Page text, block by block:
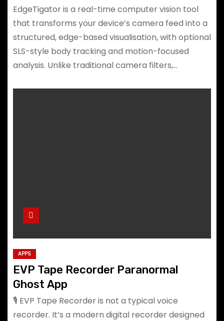
EdgeTigator is a real-time computer vision tool
that transforms your device’s camera feed into a
structured, edge-based visualisation, with optional
SLS-style body tracking and motion-focused
analysis. Unlike traditional camera filters,…
APPS
EVP Tape Recorder Paranormal
Ghost App
🎙️ EVP Tape Recorder is not a typical voice
recorder. It’s a modern digital recorder designed